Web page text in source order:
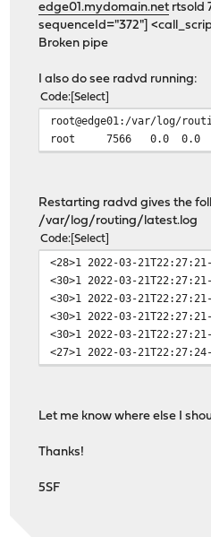
edge01.mydomain.netrtsold
sequenceId="372"]
Broken pipe
I also do see radvd running:
Code Select
root@edge01:/var/log/
root 7566 0.0 0.0
Restarting radvd gives the
/var/log/routing/latest.log
Code Select
<28>1 2022-03-
<30>1 2022-03-
<30>1 2022-03-
<30>1 2022-03-
<30>1 2022-03-
<27>1 2022-03-
Let me know where else I
Thanks!
5SF